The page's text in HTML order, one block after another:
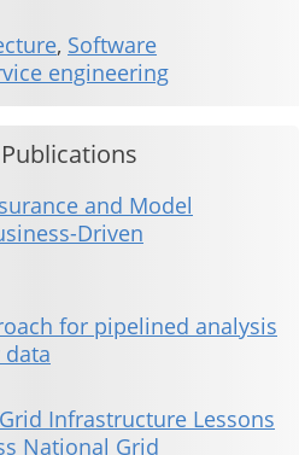
, Software
engineering
and Model
Driven
for pipelined analysis
Infrastructure Lessons
National Grid